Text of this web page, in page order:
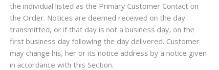
the individual listed as the Primary Customer Contact on
the Order. Notices are deemed received on the day
transmitted, or if that day is not a business day, on the
first business day following the day delivered. Customer
may change his, her or its notice address by a notice given
in accordance with this Section.